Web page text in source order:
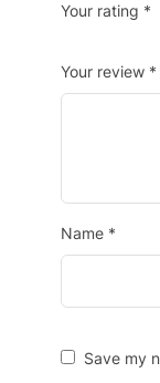
Your rating *
Your review *
Name *
Save my